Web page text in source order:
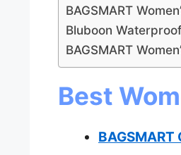
BAGSMART
Bluboon
BAGSMART
Best